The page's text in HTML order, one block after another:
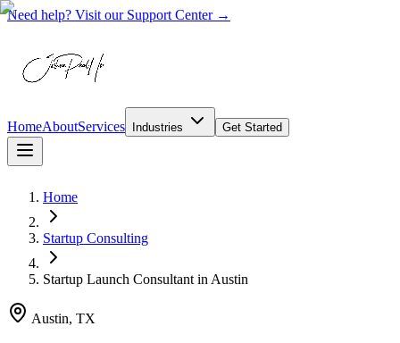
Need help? Visit our Support Center →
HomeAboutServices Industries Get Started
Home
Startup Consulting
Startup Launch Consultant in Austin
Austin, TX